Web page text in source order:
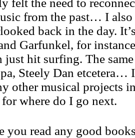
felt the need to
from the past… I also
back in the day.
Garfunkel, for
just hit surfing. The
Steely Dan etcetera…
other musical projects
for where do I go next.
you read any good